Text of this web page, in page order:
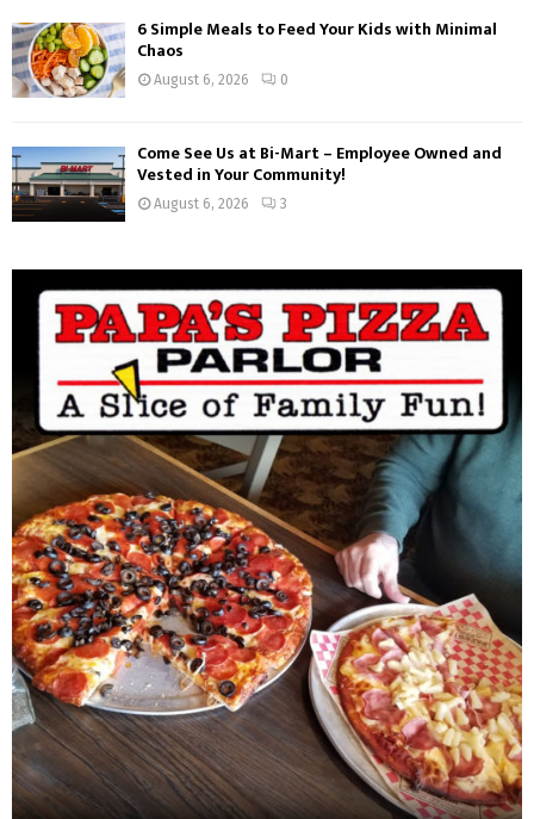
6 Simple Meals to Feed Your Kids with Minimal
Chaos
August 6, 2026 0
Come See Us at Bi-Mart – Employee Owned and
Vested in Your Community!
August 6, 2026 3